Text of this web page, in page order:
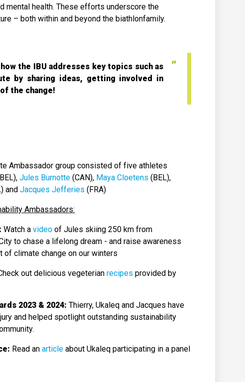
mental health. These efforts underscore the
– both within and beyond the biathlonfamily.
the IBU addresses key topics such as
by sharing ideas, getting involved in
the change!
Ambassador group consisted of five athletes
Jules Burnotte (CAN), Maya Cloetens (BEL),
and Jacques Jefferies (FRA)
Ambassadors:
Watch a video of Jules skiing 250 km from
to chase a lifelong dream - and raise awareness
of climate change on our winters
out delicious vegeterian recipes provided by
2023 & 2024: Thierry, Ukaleq and Jacques have
and helped spotlight outstanding sustainability
Read an article about Ukaleq participating in a panel